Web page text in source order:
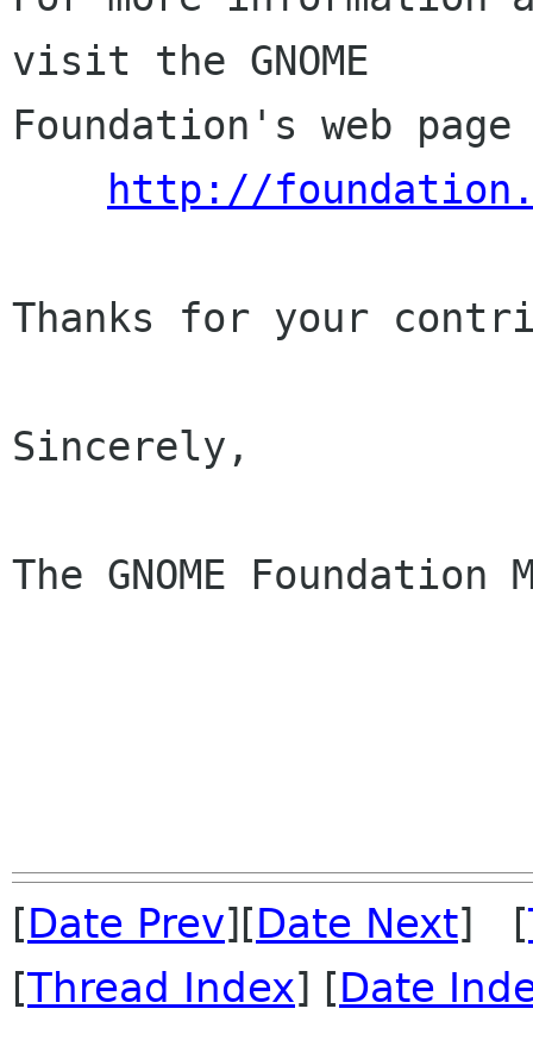
visit the GNOME
Foundation's web
http://
Thanks for your
Sincerely,
The GNOME Foundation
[Date Prev][Date Next] [
[Thread Index] [Date